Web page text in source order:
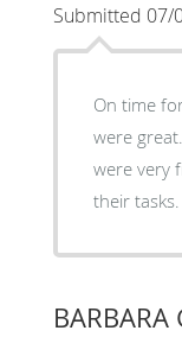
Submitted 07/
On time
were great.
were very
their tasks.
BARBARA